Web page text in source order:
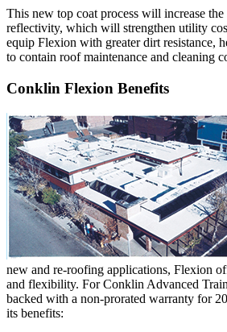
This new top coat process will increase
reflectivity, which will strengthen utility
equip Flexion with greater dirt resistance,
to contain roof maintenance and cleaning
Conklin Flexion Benefits
new and re-roofing applications, Flexion
and flexibility. For Conklin Advanced
backed with a non-prorated warranty for
its benefits: